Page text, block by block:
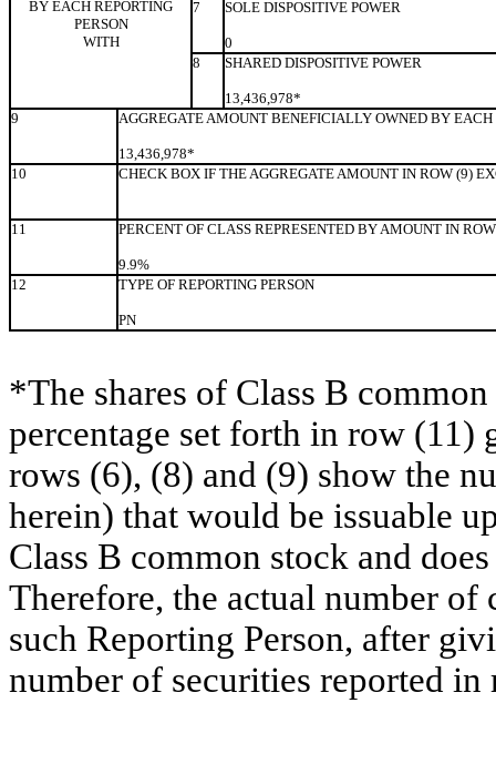
BY EACH REPORTING
PERSON
WITH
7
SOLE DISPOSITIVE POWER
0
8
SHARED DISPOSITIVE POWER
13,436,978*
9
AGGREGATE AMOUNT BENEFICIALLY OWNED BY EACH
13,436,978*
10
CHECK BOX IF THE AGGREGATE AMOUNT IN ROW (9)
11 PERCENT OF CLASS REPRESENTED BY AMOUNT IN
9.9%
12
TYPE OF REPORTING PERSON
PN
*The shares of Class B
percentage set forth in row (11)
rows (6), (8) and (9) show the
herein) that would be issuable
Class B common stock and
Therefore, the actual number
such Reporting Person, after
number of securities reported